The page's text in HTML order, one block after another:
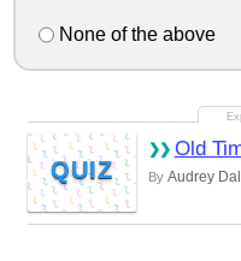
None of the above
QUIZ
Old
By Audrey